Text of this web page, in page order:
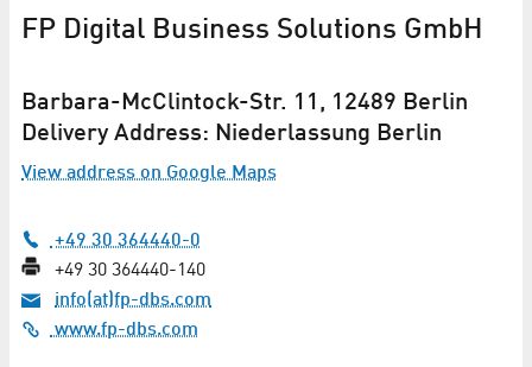
FP Digital Business Solutions GmbH
Barbara-McClintock-Str. 11, 12489 Berlin
Delivery Address: Niederlassung Berlin
View address on Google Maps
+49 30 364440-0
+49 30 364440-140
info(at)fp-dbs.com
www.fp-dbs.com